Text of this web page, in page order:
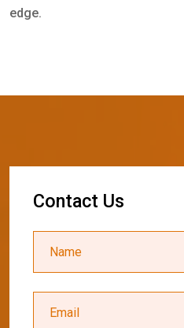
edge.
Contact Us